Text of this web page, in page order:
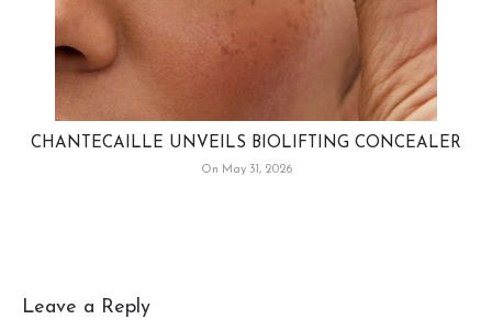
CHANTECAILLE UNVEILS BIOLIFTING CONCEALER
On May 31, 2026
Leave a Reply